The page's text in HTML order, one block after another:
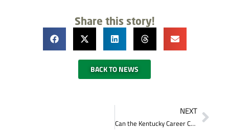
Share this story!
BACK TO NEWS
NEXT
Can the Kentucky Career Center provide me with a place to interview applicants?